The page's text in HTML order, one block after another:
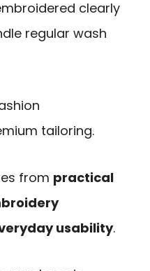
clearly
regular wash
tailoring.
from practical
usability.